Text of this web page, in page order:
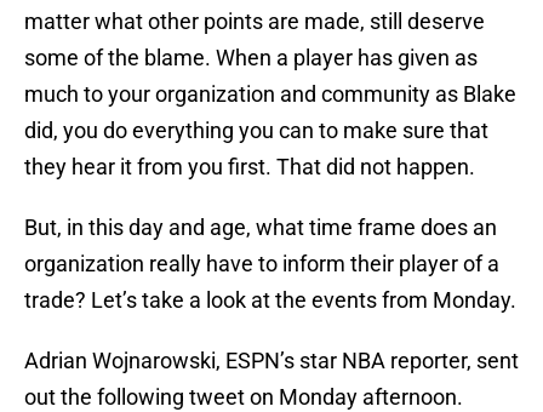
matter what other points are made, still deserve
some of the blame. When a player has given as
much to your organization and community as Blake
did, you do everything you can to make sure that
they hear it from you first. That did not happen.
But, in this day and age, what time frame does an
organization really have to inform their player of a
trade? Let’s take a look at the events from Monday.
Adrian Wojnarowski, ESPN’s star NBA reporter, sent
out the following tweet on Monday afternoon.